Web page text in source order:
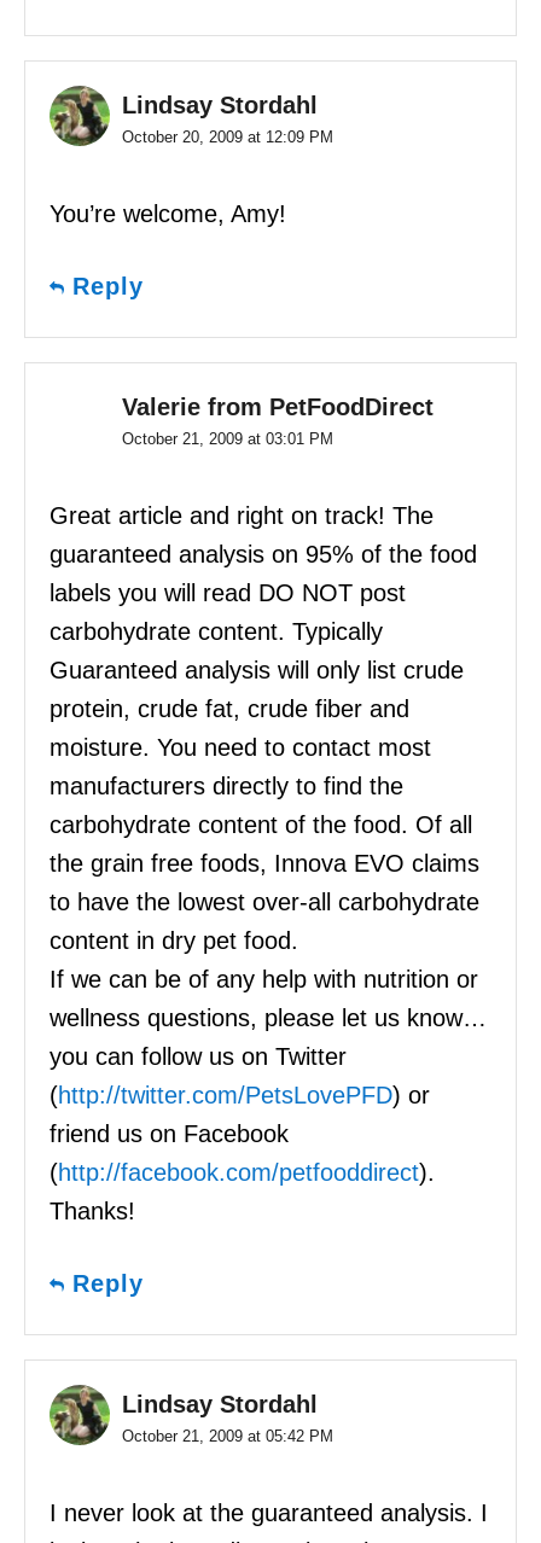
Lindsay Stordahl
October 20, 2009 at 12:09 PM
You’re welcome, Amy!
Reply
Valerie from PetFoodDirect
October 21, 2009 at 03:01 PM
Great article and right on track! The
guaranteed analysis on 95% of the food
labels you will read DO NOT post
carbohydrate content. Typically
Guaranteed analysis will only list crude
protein, crude fat, crude fiber and
moisture. You need to contact most
manufacturers directly to find the
carbohydrate content of the food. Of all
the grain free foods, Innova EVO claims
to have the lowest over-all carbohydrate
content in dry pet food.
If we can be of any help with nutrition or
wellness questions, please let us know…
you can follow us on Twitter
(http://twitter.com/PetsLovePFD) or
friend us on Facebook
(http://facebook.com/petfooddirect).
Thanks!
Reply
Lindsay Stordahl
October 21, 2009 at 05:42 PM
I never look at the guaranteed analysis. I